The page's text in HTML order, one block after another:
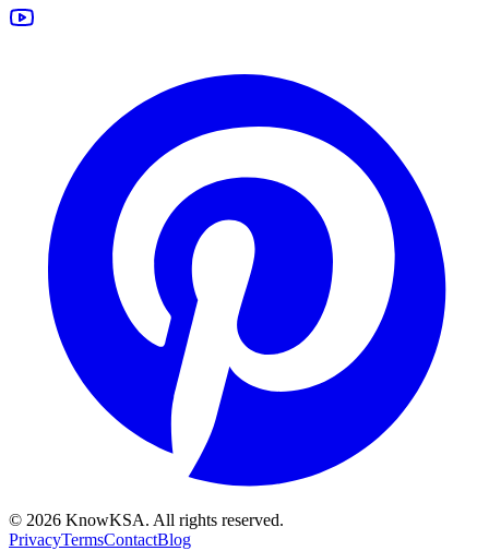
© 2026 KnowKSA. All rights reserved.
PrivacyTermsContactBlog